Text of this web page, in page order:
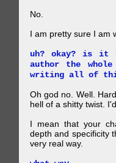
No.
I am pretty sure I am
uh? okay? is it
author the
writing all of
Oh god no. Well.
hell of a shitty twist.
I mean that your
depth and specificity
very real way.